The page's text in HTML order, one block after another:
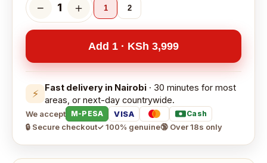
− 1 ＋ 1 2
Add 1 · KSh 3,999
⚡ Fast delivery in Nairobi · 30 minutes for most
areas, or next-day countrywide.
We accept M-PESA VISA Cash
🔒 Secure checkout✓ 100% genuine🔞 Over 18s only